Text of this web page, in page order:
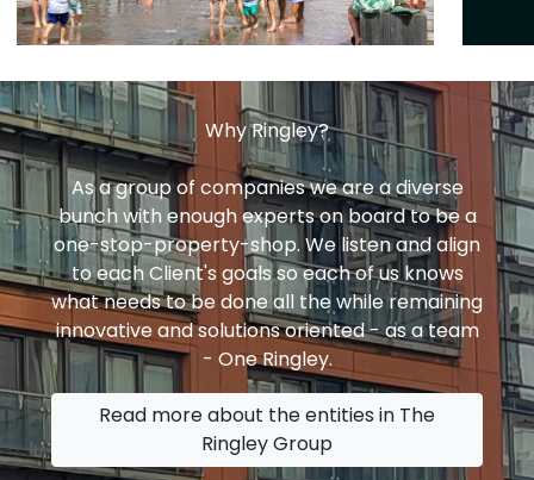
Why Ringley?
As a group of companies we are a diverse
bunch with enough experts on board to be a
one-stop-property-shop. We listen and align
to each Client's goals so each of us knows
what needs to be done all the while remaining
innovative and solutions oriented - as a team
- One Ringley.
Read more about the entities in The
Ringley Group